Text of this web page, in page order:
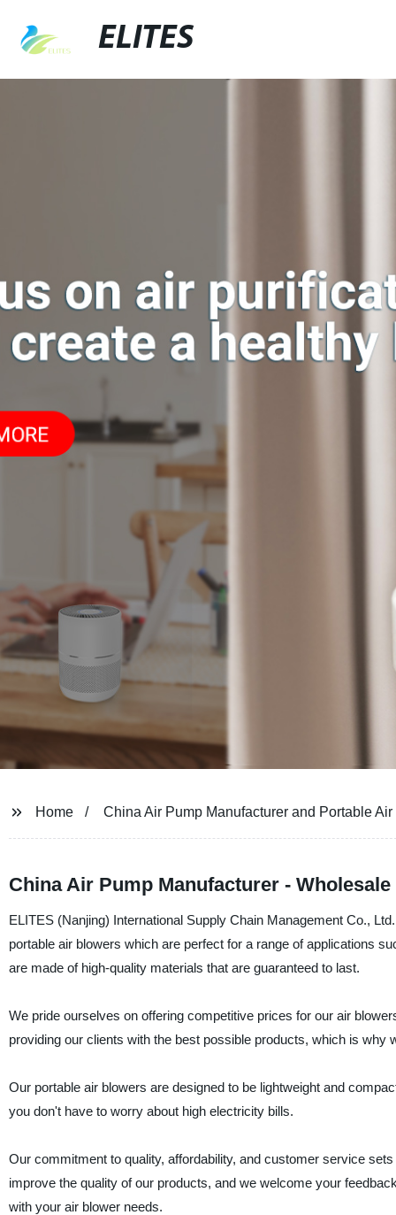
ELITES
Home China Air Pump Manufacturer and Portable
China Air Pump Manufacturer -
ELITES (Nanjing) International Supply Chain Management Co.,
portable air blowers which are perfect for a range of applications
are made of high-quality materials that are guaranteed to last.
We pride ourselves on offering competitive prices for our air
providing our clients with the best possible products, which is
Our portable air blowers are designed to be lightweight and
you don't have to worry about high electricity bills.
Our commitment to quality, affordability, and customer service
improve the quality of our products, and we welcome your
with your air blower needs.